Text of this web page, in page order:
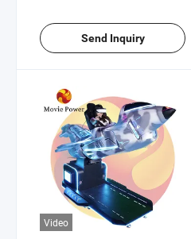
Send Inquiry
Video